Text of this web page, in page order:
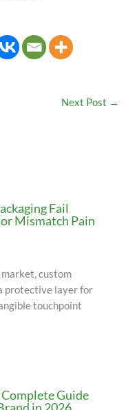
Next Post →
Fail
Mismatch Pain
custom
protective layer for
touchpoint
Guide
in 2026